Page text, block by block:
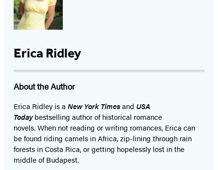
Erica Ridley
About the Author
Erica Ridley is a New York Timesand USA
Todaybestselling author of historical romance
novels. When not reading or writing romances, Erica can
be found riding camels in Africa, zip-lining through rain
forests in Costa Rica, or getting hopelessly lost in the
middle of Budapest.